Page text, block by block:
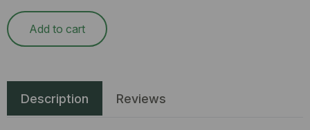
Add to cart
Description Reviews